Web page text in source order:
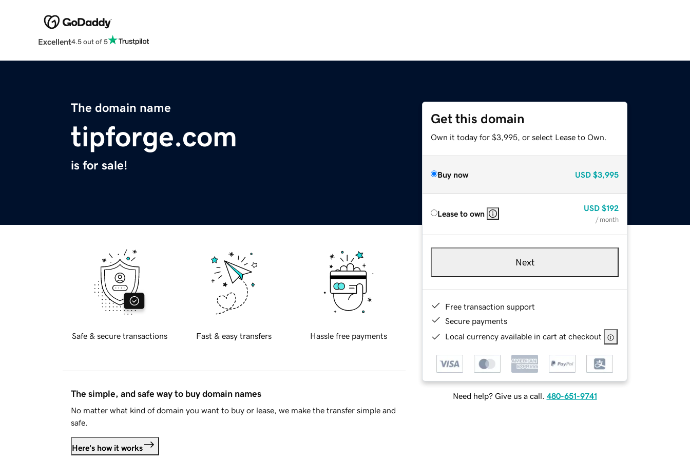
Excellent4.5 out of 5
The domain name
tipforge.com
is for sale!
Get this domain
Own it today for $3,995, or select Lease to Own.
Buy now USD $3,995
Lease to own
USD $192
/ month
Next
Free transaction support
Secure payments
Local currency available in cart at checkout
Need help? Give us a call. 480-651-9741
Safe & secure transactions Fast & easy transfers Hassle free payments
The simple, and safe way to buy domain names
No matter what kind of domain you want to buy or lease, we make the transfer simple and
safe.
Here's how it works